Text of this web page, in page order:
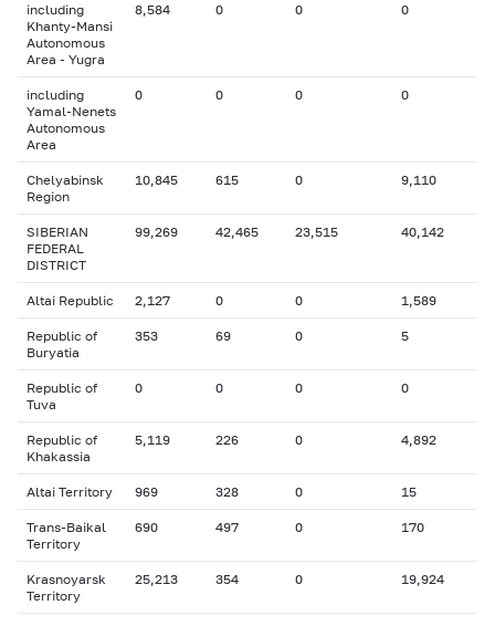
including
Khanty-Mansi
Autonomous
Area - Yugra
8,584 0 0 0
including
Yamal-Nenets
Autonomous
Area
0 0 0 0
Chelyabinsk
Region
10,845 615 0 9,110
SIBERIAN
FEDERAL
DISTRICT
99,269 42,465 23,515 40,142
Altai Republic 2,127 0 0 1,589
Republic of
Buryatia
353 69 0 5
Republic of
Tuva
0 0 0 0
Republic of
Khakassia
5,119 226 0 4,892
Altai Territory 969 328 0 15
Trans-Baikal
Territory
690 497 0 170
Krasnoyarsk
Territory
25,213 354 0 19,924